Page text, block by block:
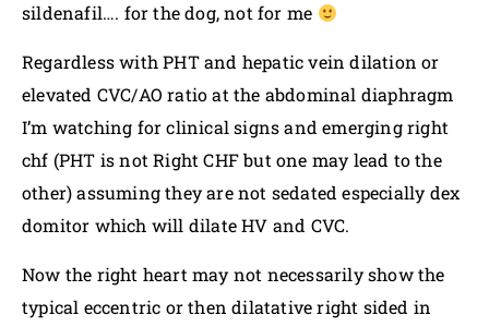
sildenafil…. for the dog, not for me
Regardless with PHT and hepatic vein dilation or
elevated CVC/AO ratio at the abdominal diaphragm
I’m watching for clinical signs and emerging right
chf (PHT is not Right CHF but one may lead to the
other) assuming they are not sedated especially dex
domitor which will dilate HV and CVC.
Now the right heart may not necessarily show the
typical eccentric or then dilatative right sided in